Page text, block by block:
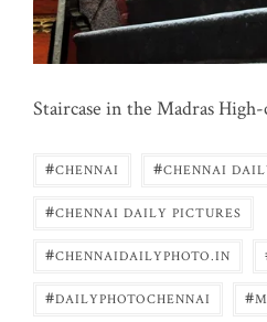
Staircase in the Madras
#CHENNAI #CHENNAI
#CHENNAI DAILY PICTURES
#CHENNAIDAILYPHOTO.IN
#DAILYPHOTOCHENNAI #